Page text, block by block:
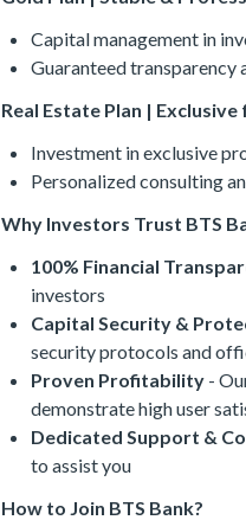
Capital management in
Guaranteed transparency
Real Estate Plan |
Investment in exclusive
Personalized consulting
Why Investors Trust BTS
100% Financial
investors
Capital Security &
security protocols and
Proven Profitability -
demonstrate high user
Dedicated Support &
to assist you
How to Join BTS Bank?